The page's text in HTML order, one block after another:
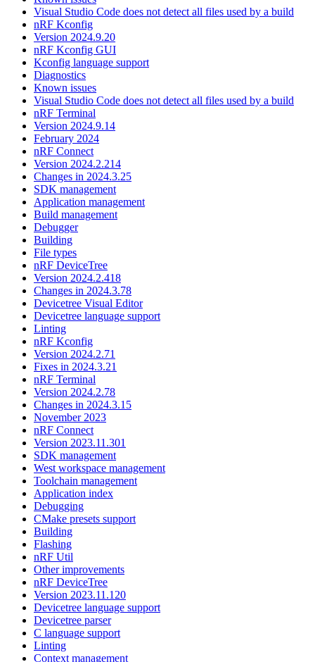
Visual Studio Code does not detect all files used by a build
nRF Kconfig
Version 2024.9.20
nRF Kconfig GUI
Kconfig language support
Diagnostics
Known issues
Visual Studio Code does not detect all files used by a build
nRF Terminal
Version 2024.9.14
February 2024
nRF Connect
Version 2024.2.214
Changes in 2024.3.25
SDK management
Application management
Build management
Debugger
Building
File types
nRF DeviceTree
Version 2024.2.418
Changes in 2024.3.78
Devicetree Visual Editor
Devicetree language support
Linting
nRF Kconfig
Version 2024.2.71
Fixes in 2024.3.21
nRF Terminal
Version 2024.2.78
Changes in 2024.3.15
November 2023
nRF Connect
Version 2023.11.301
SDK management
West workspace management
Toolchain management
Application index
Debugging
CMake presets support
Building
Flashing
nRF Util
Other improvements
nRF DeviceTree
Version 2023.11.120
Devicetree language support
Devicetree parser
C language support
Linting
Context management